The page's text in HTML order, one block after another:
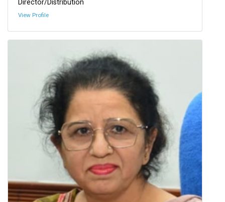
Director/Distribution
View Profile